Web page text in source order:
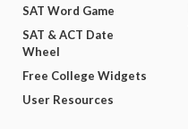
SAT Word Game
SAT & ACT Date
Wheel
Free College Widgets
User Resources